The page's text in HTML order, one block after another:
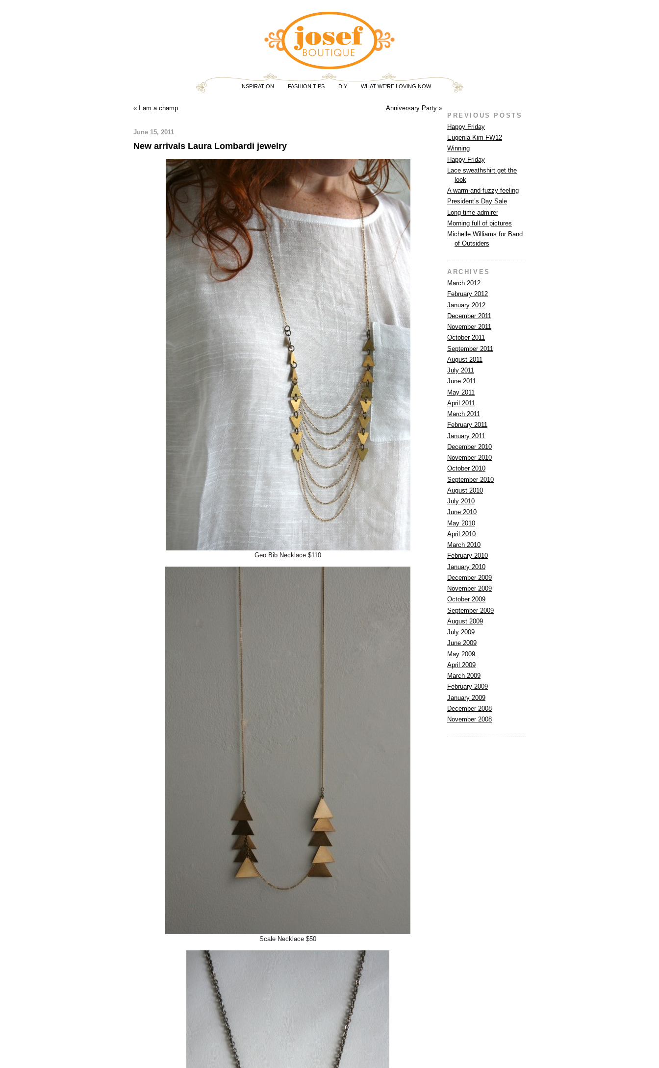
INSPIRATION FASHION TIPS DIY WHAT WE'RE LOVING NOW
« I am a champ Anniversary Party »
June 15, 2011
New arrivals Laura Lombardi jewelry
Geo Bib Necklace $110
Scale Necklace $50
PREVIOUS POSTS
Happy Friday
Eugenia Kim FW12
Winning
Happy Friday
Lace sweathshirt get the
look
A warm-and-fuzzy feeling
President’s Day Sale
Long-time admirer
Morning full of pictures
Michelle Williams for Band
of Outsiders
ARCHIVES
March 2012
February 2012
January 2012
December 2011
November 2011
October 2011
September 2011
August 2011
July 2011
June 2011
May 2011
April 2011
March 2011
February 2011
January 2011
December 2010
November 2010
October 2010
September 2010
August 2010
July 2010
June 2010
May 2010
April 2010
March 2010
February 2010
January 2010
December 2009
November 2009
October 2009
September 2009
August 2009
July 2009
June 2009
May 2009
April 2009
March 2009
February 2009
January 2009
December 2008
November 2008